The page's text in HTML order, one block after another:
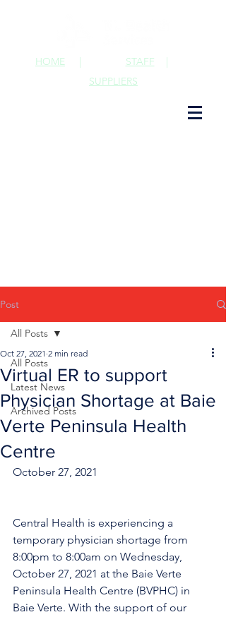
STAFF |
HOME |
SUPPLIERS
Post
All Posts
Latest News
Archived Posts
All Posts
Virtual ER to support
Physician Shortage at Baie
Verte Peninsula Health
Centre
Oct 27, 2021 2 min read
October 27, 2021
Central Health is experiencing a
temporary physician shortage from
8:00pm to 8:00am on Wednesday,
October 27, 2021 at the Baie Verte
Peninsula Health Centre (BVPHC) in
Baie Verte. With the support of our